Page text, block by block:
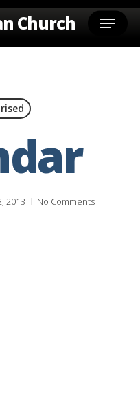
Church Menu
2013 No Comments